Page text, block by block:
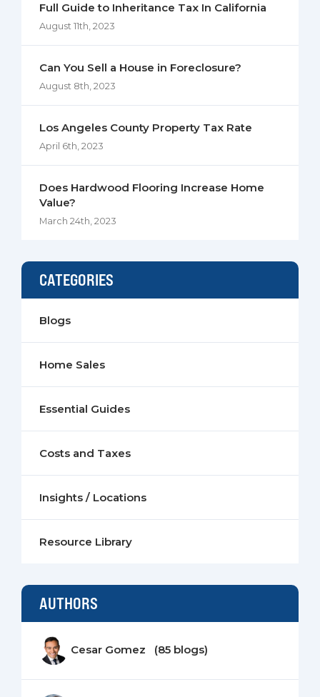
Full Guide to Inheritance Tax In California
August 11th, 2023
Can You Sell a House in Foreclosure?
August 8th, 2023
Los Angeles County Property Tax Rate
April 6th, 2023
Does Hardwood Flooring Increase Home
Value?
March 24th, 2023
CATEGORIES
Blogs
Home Sales
Essential Guides
Costs and Taxes
Insights / Locations
Resource Library
AUTHORS
Cesar Gomez (85 blogs)